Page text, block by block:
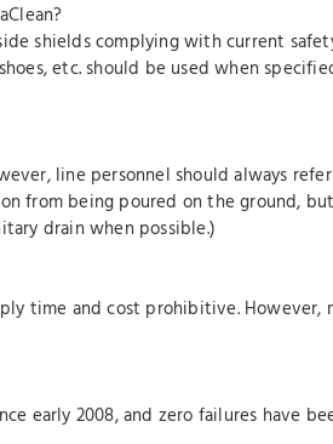
shields complying with current
etc. should be used when
line personnel should always
from being poured on the ground,
drain when possible.)
time and cost prohibitive.
early 2008, and zero failures have